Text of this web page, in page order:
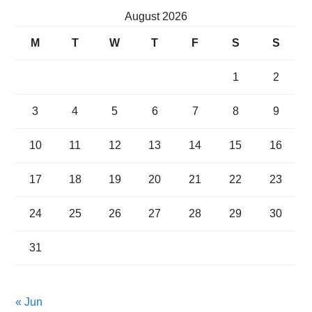
August 2026
M T W T F S S
1 2
3 4 5 6 7 8 9
10 11 12 13 14 15 16
17 18 19 20 21 22 23
24 25 26 27 28 29 30
31
« Jun